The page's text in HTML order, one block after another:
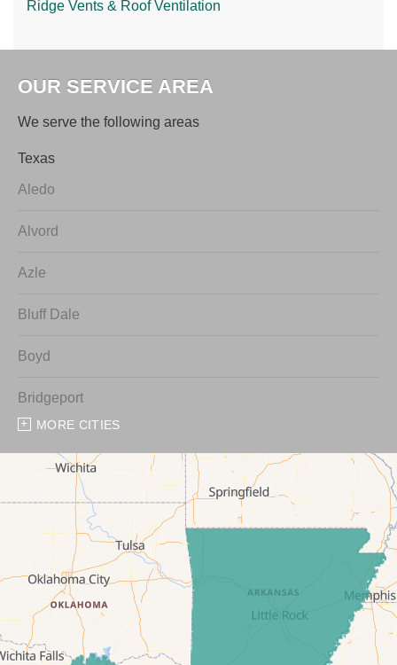
Ridge Vents & Roof Ventilation
OUR SERVICE AREA
We serve the following areas
Texas
Aledo
Alvord
Azle
Bluff Dale
Boyd
Bridgeport
Crowley
Dennis
Forestburg
MORE CITIES